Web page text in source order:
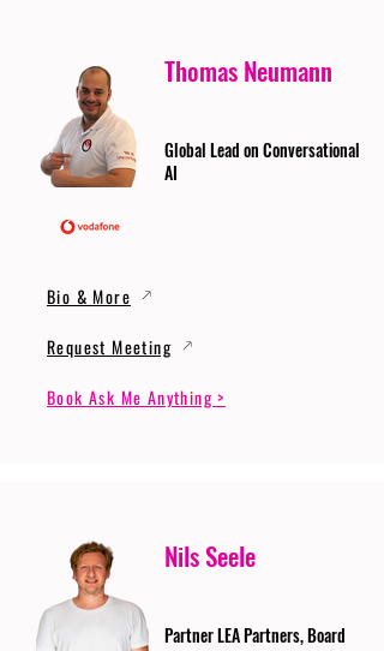
Thomas Neumann
Global Lead on Conversational
AI
Bio & More
Request Meeting
Book Ask Me Anything >
Nils Seele
Partner LEA Partners, Board